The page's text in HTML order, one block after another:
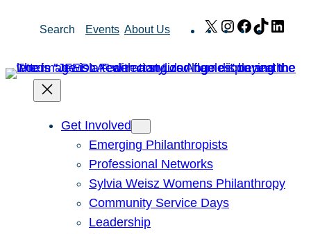
Search Events About Us X Instagram
Facebook
TikTok
Get Involved
Emerging Philanthropists
Professional Networks
Sylvia Weisz Womens Philanthropy
Community Service Days
Leadership